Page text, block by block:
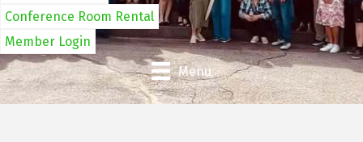
Conference Room Rental
Member Login
Menu